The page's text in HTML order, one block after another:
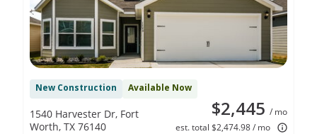
New Construction Available Now
$2,445 / mo
est. total $2,474.98 / mo
1540 Harvester Dr, Fort
Worth, TX 76140